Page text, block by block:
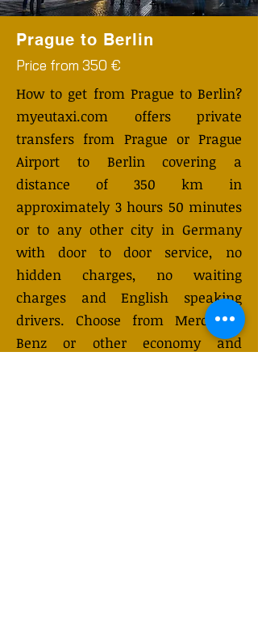
Prague to Berlin
Price from 350 €
How to get from Prague to Berlin?
myeutaxi.com offers private
transfers from Prague or Prague
Airport to Berlin covering a
distance of 350 km in
approximately 3 hours 50 minutes
or to any other city in Germany
with door to door service, no
hidden charges, no waiting
charges and English speaking
drivers. Choose from Mercedes-
Benz or other economy and